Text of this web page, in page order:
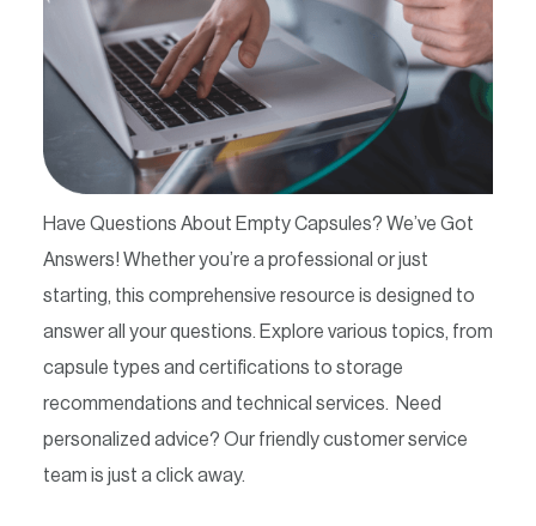
Contact
Have Questions About Empty Capsules? We’ve Got
Answers! Whether you’re a professional or just
starting, this comprehensive resource is designed to
answer all your questions. Explore various topics, from
capsule types and certifications to storage
recommendations and technical services. Need
personalized advice? Our friendly customer service
team is just a click away.